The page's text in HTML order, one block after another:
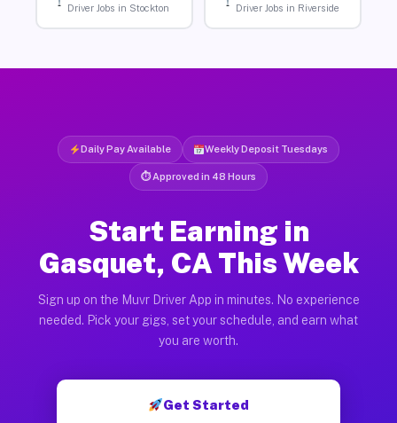
Driver Jobs in Stockton Driver Jobs in Riverside
Daily Pay Available Weekly Deposit Tuesdays
⏱ Approved in 48 Hours
Start Earning in
Gasquet, CA This Week
Sign up on the Muvr Driver App in minutes. No experience
needed. Pick your gigs, set your schedule, and earn what
you are worth.
Get Started